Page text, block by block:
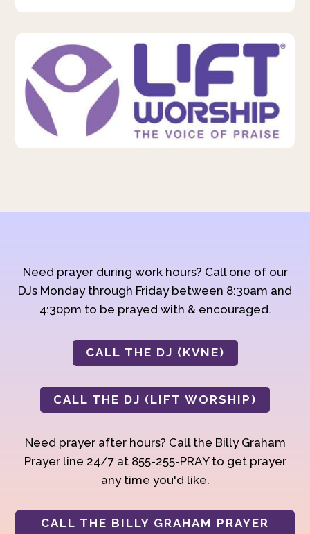
Need prayer during work hours? Call one of our
DJs Monday through Friday between 8:30am and
4:30pm to be prayed with & encouraged.
CALL THE DJ (KVNE)
CALL THE DJ (LIFT WORSHIP)
Need prayer after hours? Call the Billy Graham
Prayer line 24/7 at 855-255-PRAY to get prayer
any time you'd like.
CALL THE BILLY GRAHAM PRAYER